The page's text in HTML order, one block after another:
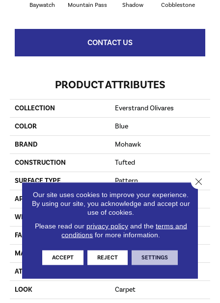
Baywatch Mountain Pass Shadow Cobblestone
CONTACT US
PRODUCT ATTRIBUTES
COLLECTION Everstrand Olivares
COLOR Blue
BRAND Mohawk
CONSTRUCTION Tufted
SURFACE TYPE Pattern
APPLICATION Residential
WIDTH 12' 0"
FACE WEIGHT 38 Oz/yd2 (1288 G/m2)
MATERIAL EverStrand
ATTACHED PAD
LOOK Carpet
Our site uses cookies to improve your experience.
By using our site, you acknowledge and accept our
use of cookies.
Please read our privacy policyand the terms and
conditions for more information.
ACCEPT REJECT SETTINGS
Close